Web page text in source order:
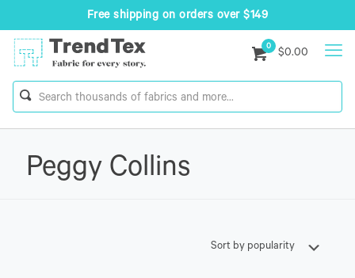
Free shipping on orders over $149
0
$0.00
Peggy Collins